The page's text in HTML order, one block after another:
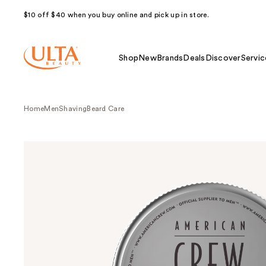
$10 off $40 when you buy online and pick up in store.
Shop NewBrands Deals Discover
HomeMenShaving Beard Care